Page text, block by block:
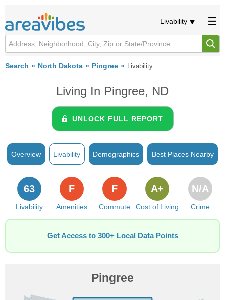
Livability
Search North Dakota Pingree Livability
Living In Pingree, ND
UNLOCK FULL REPORT
Overview Livability Demographics Best Places Nearby
Livability
63
Amenities
F
Commute
F
Cost of Living
A+
Crime
N/A
Get Access to 300+ Local Data Points
Pingree